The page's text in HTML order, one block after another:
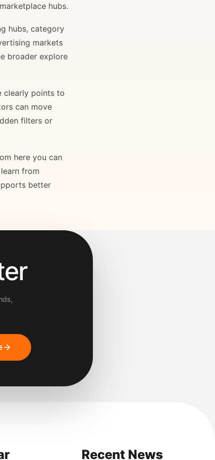
hubs.
hubs, category
markets
broader explore
clearly points to
can move
filters or
here you can
from
better
Recent News